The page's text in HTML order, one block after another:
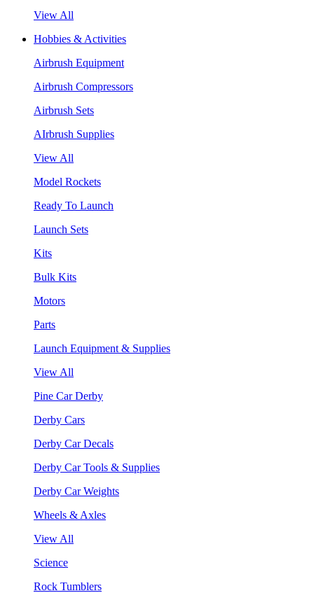
View All
Hobbies & Activities
Airbrush Equipment
Airbrush Compressors
Airbrush Sets
AIrbrush Supplies
View All
Model Rockets
Ready To Launch
Launch Sets
Kits
Bulk Kits
Motors
Parts
Launch Equipment & Supplies
View All
Pine Car Derby
Derby Cars
Derby Car Decals
Derby Car Tools & Supplies
Derby Car Weights
Wheels & Axles
View All
Science
Rock Tumblers